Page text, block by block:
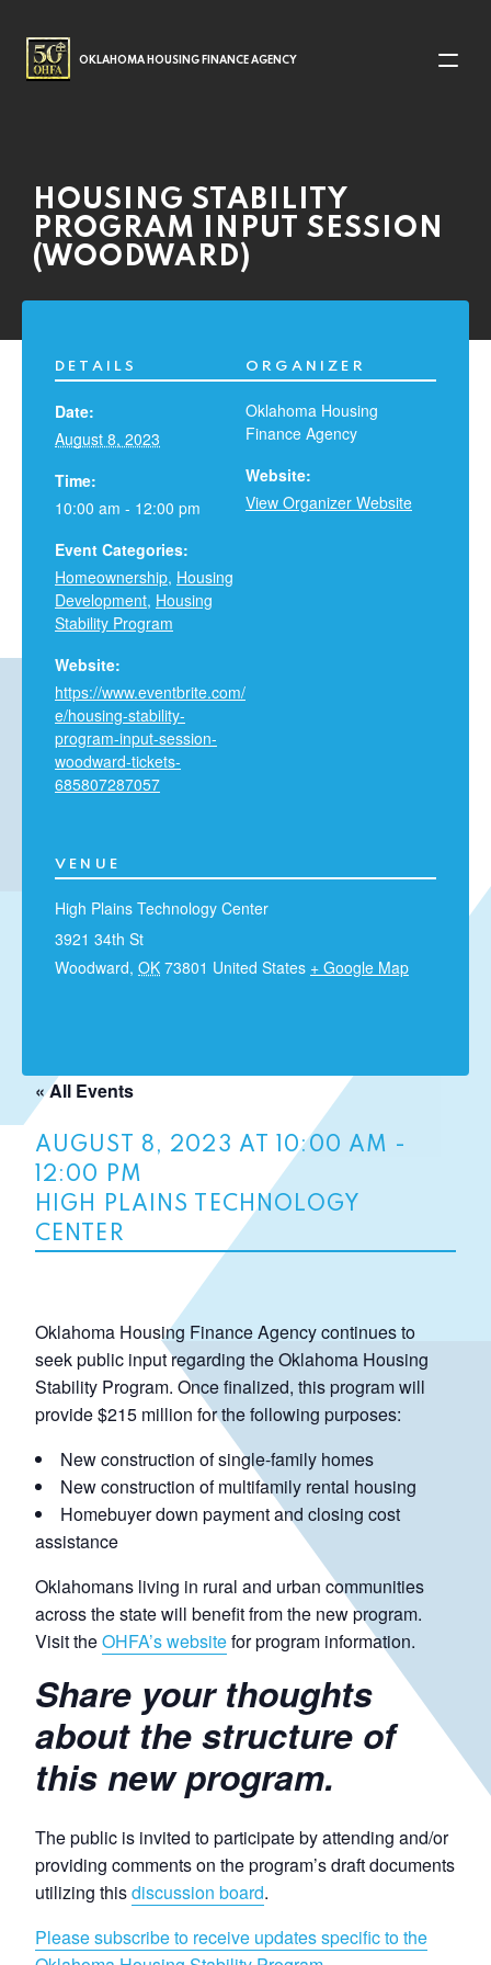
MAIN NAVIGATION
OKLAHOMA HOUSING FINANCE AGENCY
HOUSING STABILITY
PROGRAM INPUT SESSION
(WOODWARD)
« All Events
AUGUST 8, 2023 AT 10:00 AM -
12:00 PM
HIGH PLAINS TECHNOLOGY
CENTER
Oklahoma Housing Finance Agency continues to
seek public input regarding the Oklahoma Housing
Stability Program. Once finalized, this program will
provide $215 million for the following purposes:
New construction of single-family homes
New construction of multifamily rental housing
Homebuyer down payment and closing cost
assistance
Oklahomans living in rural and urban communities
across the state will benefit from the new program.
Visit theOHFA’s websitefor program information.
Share your thoughts
about the structure of
this new program.
The public is invited to participate by attending and/or
providing comments on the program’s draft documents
utilizing thisdiscussion board.
Please subscribe to receive updates specific to the
DETAILS
Date:
August 8, 2023
Time:
10:00 am - 12:00 pm
Event Categories:
Homeownership, Housing
Development, Housing
Stability Program
Website:
https://www.eventbrite.com/
e/housing-stability-
program-input-session-
woodward-tickets-
685807287057
VENUE
High Plains Technology Center
3921 34th St
Woodward, OK 73801 United States + Google Map
ORGANIZER
Oklahoma Housing
Finance Agency
Website:
View Organizer Website